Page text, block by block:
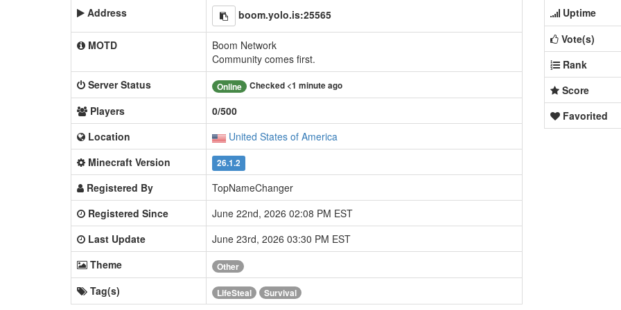
Address boom.yolo.is:25565
MOTD
Boom Network
Community comes first.
Server Status
Online Checked <1 minute ago
Players
0/500
Location
United States of America
Minecraft Version
26.1.2
Registered By
TopNameChanger
Registered Since
June 22nd, 2026 02:08 PM EST
Last Update
June 23rd, 2026 03:30 PM EST
Theme
Other
Tag(s) LifeSteal Survival
Uptime
Vote(s)
Rank
Score
Favorited